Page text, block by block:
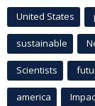
United States
sustainable
Scientists
america